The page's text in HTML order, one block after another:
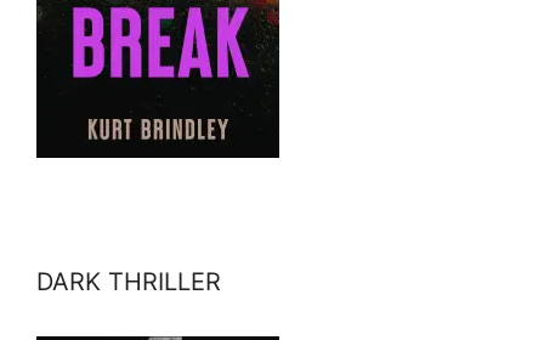
DARK THRILLER